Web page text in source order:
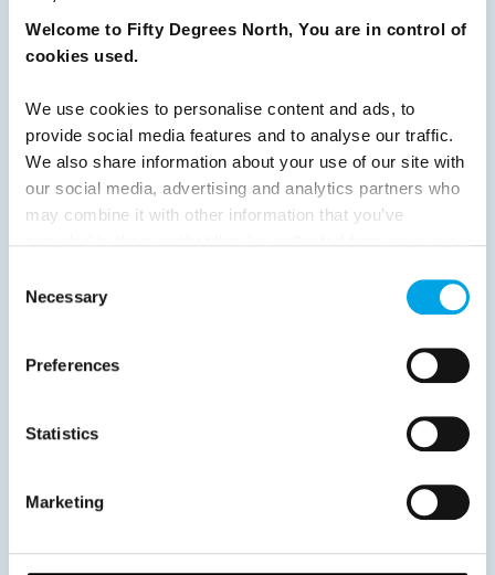
Welcome to Fifty Degrees North, You are in control of
cookies used.
We use cookies to personalise content and ads, to
provide social media features and to analyse our traffic.
We also share information about your use of our site with
our social media, advertising and analytics partners who
may combine it with other information that you’ve
Selection
Necessary
Preferences
Statistics
Marketing
Previous 1 2 3 4 5 6
8
9 10 11 12 13 14 Next
News
Destination Insights
Current Specials